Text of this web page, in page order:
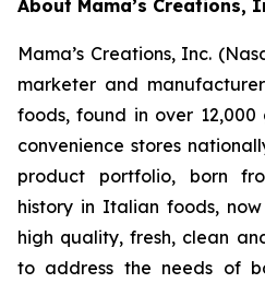
About Mama’s Creations,
Mama’s Creations, Inc.
marketer and
foods, found in over 12,000
convenience stores
product portfolio, born
history in Italian foods,
high quality, fresh, clean
to address the needs of